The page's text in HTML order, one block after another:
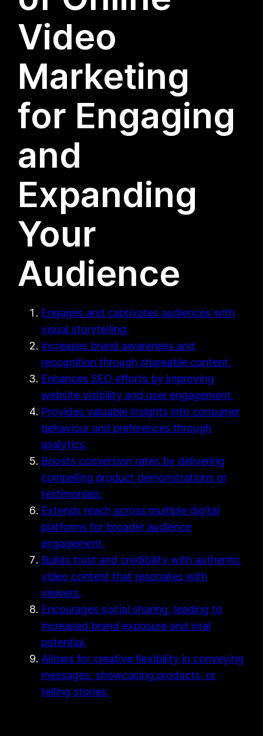
Video
Marketing
for Engaging
and
Expanding
Your
Audience
Engages and captivates audiences with
visual storytelling.
Increases brand awareness and
recognition through shareable content.
Enhances SEO efforts by improving
website visibility and user engagement.
Provides valuable insights into consumer
behaviour and preferences through
analytics.
Boosts conversion rates by delivering
compelling product demonstrations or
testimonials.
Extends reach across multiple digital
platforms for broader audience
engagement.
Builds trust and credibility with authentic
video content that resonates with
viewers.
Encourages social sharing, leading to
increased brand exposure and viral
potential.
Allows for creative flexibility in conveying
messages, showcasing products, or
telling stories.